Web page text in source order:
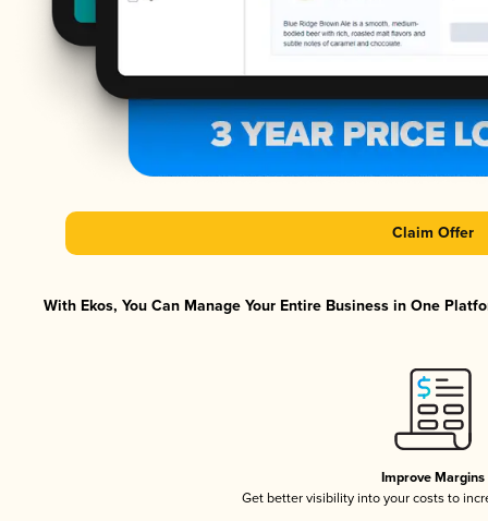
Claim Offer
With Ekos, You Can Manage Your Entire Business in One
Improve Margins
Get better visibility into your costs to